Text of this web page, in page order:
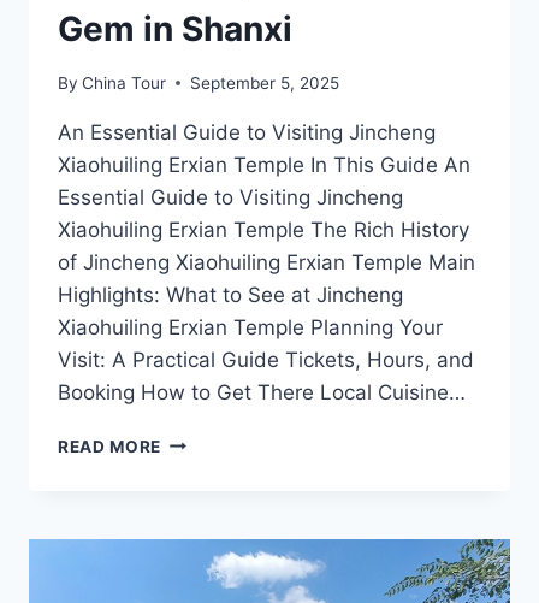
Gem in Shanxi
By China Tour September 5, 2025
An Essential Guide to Visiting Jincheng
Xiaohuiling Erxian Temple In This Guide An
Essential Guide to Visiting Jincheng
Xiaohuiling Erxian Temple The Rich History
of Jincheng Xiaohuiling Erxian Temple Main
Highlights: What to See at Jincheng
Xiaohuiling Erxian Temple Planning Your
Visit: A Practical Guide Tickets, Hours, and
Booking How to Get There Local Cuisine…
READ MORE EXPERIENCE
XIAOHUILING
ERXIAN
TEMPLE: